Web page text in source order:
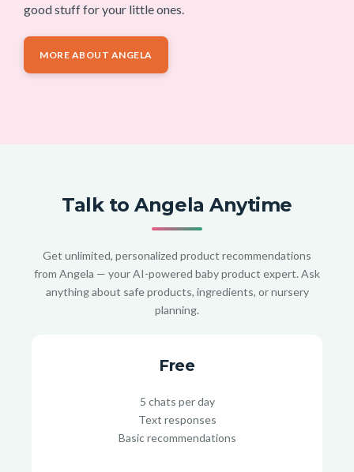
good stuff for your little ones.
MORE ABOUT ANGELA
Talk to Angela Anytime
Get unlimited, personalized product recommendations
from Angela — your AI-powered baby product expert. Ask
anything about safe products, ingredients, or nursery
planning.
Free
5 chats per day
Text responses
Basic recommendations